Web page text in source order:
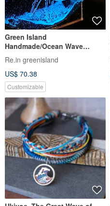
Green Island
Handmade/Ocean Wave
Acrylic Whale Night
Light/Translucent Crystal
Glue/Customized Color
Re.in greenisland
US$ 70.38
Customizable